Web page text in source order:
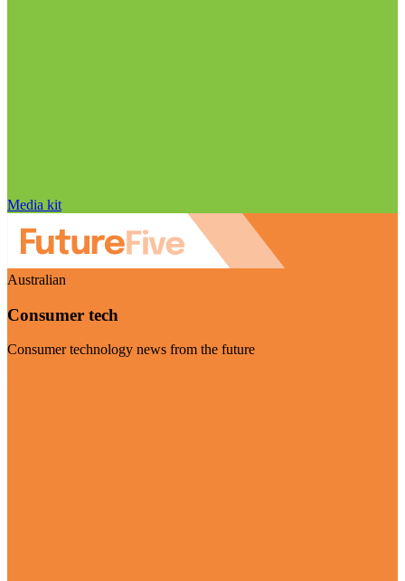
Media kit
Australian
Consumer tech
Consumer technology news from the future